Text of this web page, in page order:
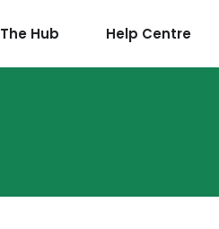
The Hub Help Centre